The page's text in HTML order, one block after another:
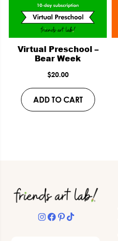
Virtual Preschool –
Bear Week
$20.00
ADD TO CART
Footer
Instagram
Facebook
Pinterest
TikTok